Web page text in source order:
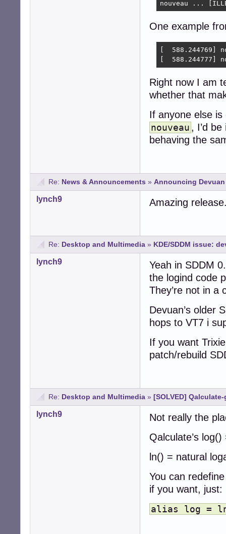
nouveau ...
One example
[  588.244769]
[  588.244777]
Right now I am
whether that
If anyone else
nouveau , I’d
behaving the
Re: News & Announcements » Announcing
lynch9 Amazing
Re: Desktop and Multimedia » KDE/SDDM issue:
lynch9
Yeah in SDDM
the logind code
They’re not in a
Devuan’s older
hops to VT7 i
If you want
patch/rebuild
Re: Desktop and Multimedia » [SOLVED]
lynch9
Not really the
Qalculate’s
ln() = natural
You can
if you want, just:
alias log =